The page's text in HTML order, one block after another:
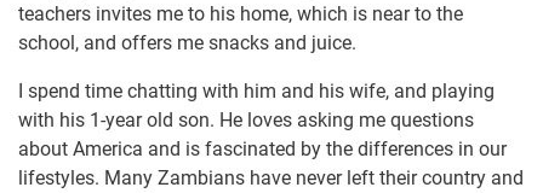
teachers invites me to his home, which is near to the
school, and offers me snacks and juice.
I spend time chatting with him and his wife, and playing
with his 1-year old son. He loves asking me questions
about America and is fascinated by the differences in our
lifestyles. Many Zambians have never left their country and